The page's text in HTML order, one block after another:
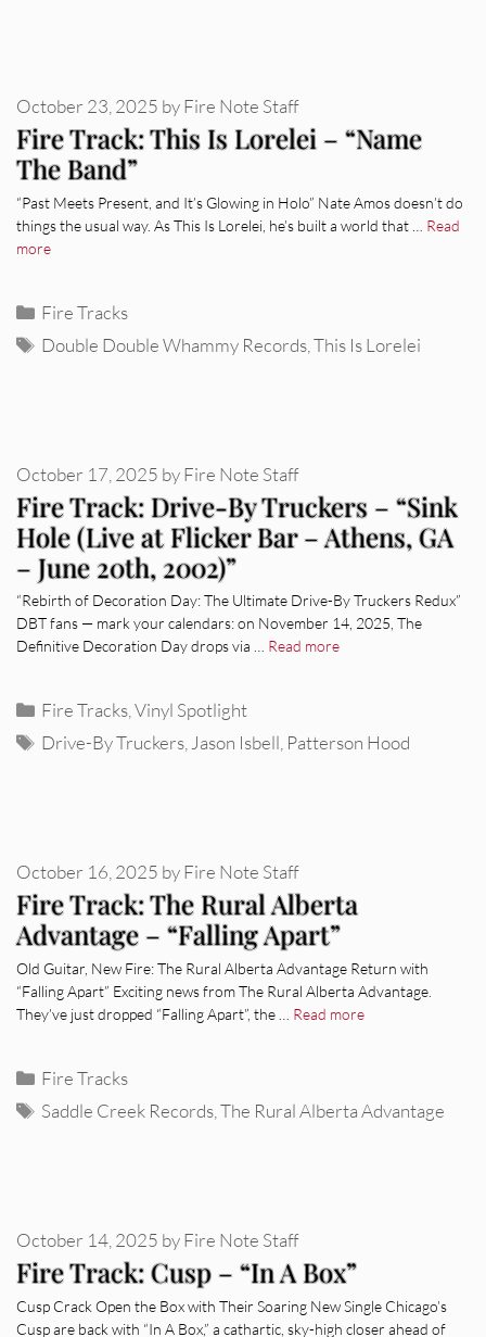
Fire Track: This Is Lorelei – “Name
The Band”
October 23, 2025 byFire Note Staff
“Past Meets Present, and It’s Glowing in Holo” Nate Amos doesn’t do
things the usual way. As This Is Lorelei, he’s built a world that … Read
more
Categories
Fire Tracks
Tags
Double Double Whammy Records ,This Is Lorelei
Fire Track: Drive-By Truckers – “Sink
Hole (Live at Flicker Bar – Athens, GA
– June 20th, 2002)”
October 17, 2025 byFire Note Staff
“Rebirth of Decoration Day: The Ultimate Drive-By Truckers Redux”
DBT fans — mark your calendars: on November 14, 2025, The
Definitive Decoration Day drops via … Read more
Categories
Fire Tracks,Vinyl Spotlight
Tags
Drive-By Truckers,Jason Isbell, Patterson Hood
Fire Track: The Rural Alberta
Advantage – “Falling Apart”
October 16, 2025 byFire Note Staff
Old Guitar, New Fire: The Rural Alberta Advantage Return with
“Falling Apart” Exciting news from The Rural Alberta Advantage.
They’ve just dropped “Falling Apart”, the … Read more
Categories
Fire Tracks
Tags
Saddle Creek Records,The Rural Alberta Advantage
Fire Track: Cusp – “In A Box”
October 14, 2025 byFire Note Staff
Cusp Crack Open the Box with Their Soaring New Single Chicago’s
Cusp are back with “In A Box,” a cathartic, sky-high closer ahead of